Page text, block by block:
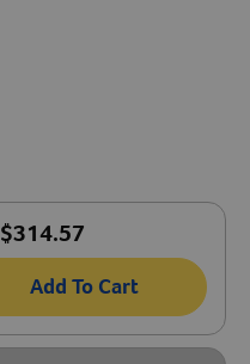
$314.57
Add To Cart